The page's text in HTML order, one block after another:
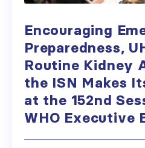
Encouraging
Preparedness,
Routine Kidney
the ISN Makes
at the 152nd
WHO Executive